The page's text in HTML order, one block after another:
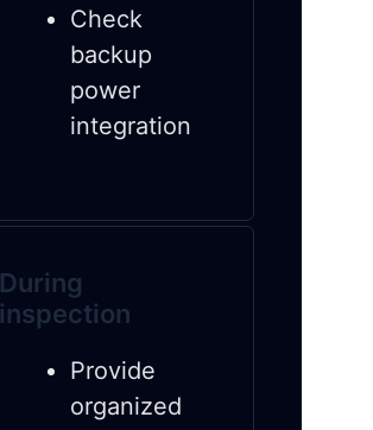
Check
backup
power
integration
During
inspection
Provide
organized